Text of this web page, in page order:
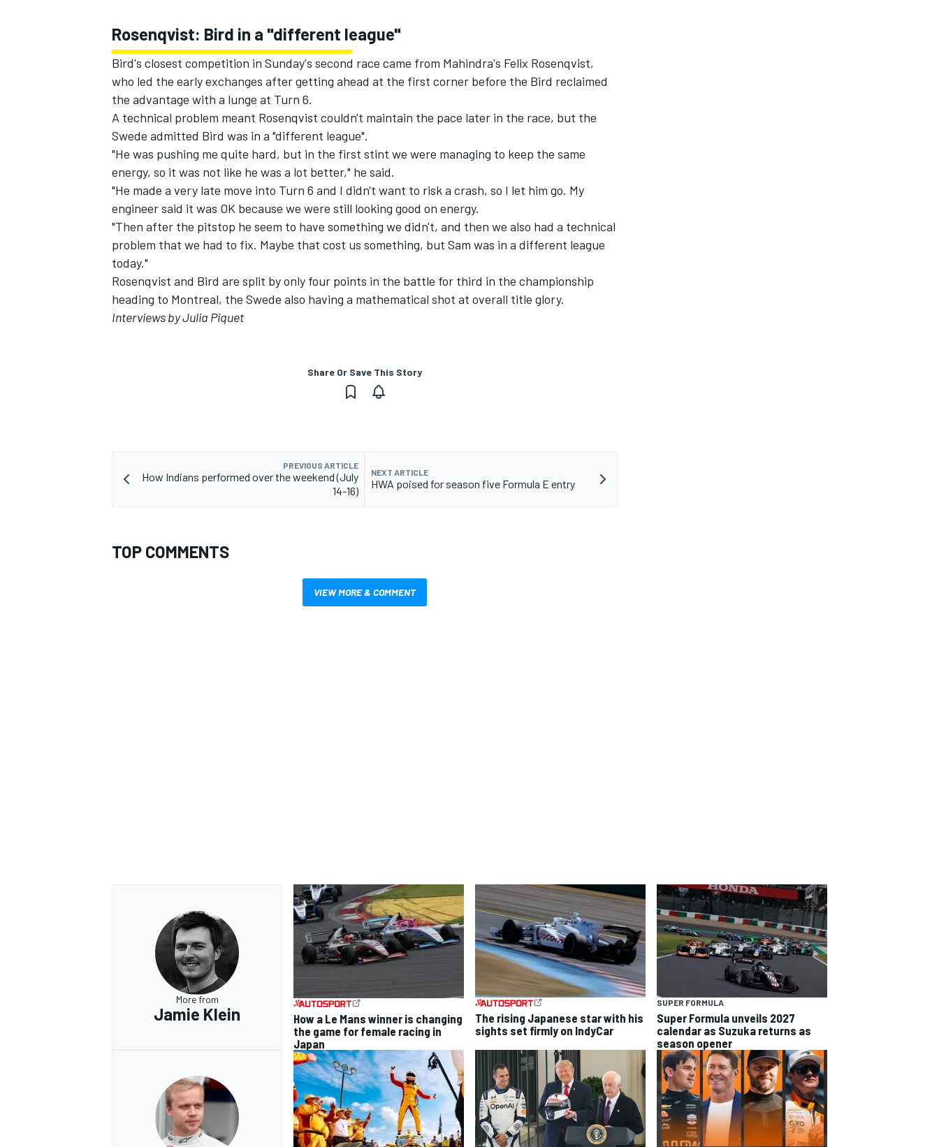
Rosenqvist: Bird in a "different league"
Bird's closest competition in Sunday's second race came from Mahindra's Felix Rosenqvist,
who led the early exchanges after getting ahead at the first corner before the Bird reclaimed
the advantage with a lunge at Turn 6.
A technical problem meant Rosenqvist couldn't maintain the pace later in the race, but the
Swede admitted Bird was in a "different league".
"He was pushing me quite hard, but in the first stint we were managing to keep the same
energy, so it was not like he was a lot better," he said.
"He made a very late move into Turn 6 and I didn't want to risk a crash, so I let him go. My
engineer said it was OK because we were still looking good on energy.
"Then after the pitstop he seem to have something we didn't, and then we also had a technical
problem that we had to fix. Maybe that cost us something, but Sam was in a different league
today."
Rosenqvist and Bird are split by only four points in the battle for third in the championship
heading to Montreal, the Swede also having a mathematical shot at overall title glory.
Interviews by Julia Piquet
Share Or Save This Story
PREVIOUS ARTICLE
How Indians performed over the weekend (July
14-16)
NEXT ARTICLE
HWA poised for season five Formula E entry
TOP COMMENTS
VIEW MORE & COMMENT
More from
Jamie Klein
How a Le Mans winner is changing
the game for female racing in
Japan
The rising Japanese star with his
sights set firmly on IndyCar
SUPER FORMULA
Super Formula unveils 2027
calendar as Suzuka returns as
season opener